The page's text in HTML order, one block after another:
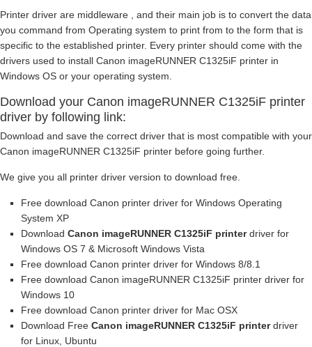
Printer driver are middleware , and their main job is to convert the data
you command from Operating system to print from to the form that is
specific to the established printer. Every printer should come with the
drivers used to install Canon imageRUNNER C1325iF printer in
Windows OS or your operating system.
Download your Canon imageRUNNER C1325iF printer
driver by following link:
Download and save the correct driver that is most compatible with your
Canon imageRUNNER C1325iF printer before going further.
We give you all printer driver version to download free.
Free download Canon printer driver for Windows Operating
System XP
Download Canon imageRUNNER C1325iF printerdriver for
Windows OS 7 & Microsoft Windows Vista
Free download Canon printer driver for Windows 8/8.1
Free download Canon imageRUNNER C1325iF printer driver for
Windows 10
Free download Canon printer driver for Mac OSX
Download Free Canon imageRUNNER C1325iF printerdriver
for Linux, Ubuntu